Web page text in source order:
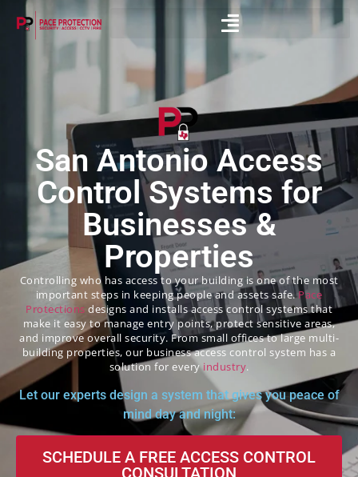
San Antonio Access
Control Systems for
Businesses &
Properties
Controlling who has access to your building is one of the most
important steps in keeping people and assets safe.Pace
Protections designs and installs access control systems that
make it easy to manage entry points, protect sensitive areas,
and improve overall security. From small offices to large multi-
building properties, our business access control system has a
solution for everyindustry.
Let our experts design a system that gives you peace of
mind day and night:
SCHEDULE A FREE ACCESS CONTROL
CONSULTATION